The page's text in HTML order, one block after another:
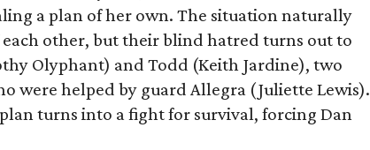
a plan of her own. The situation naturally
other, but their blind hatred turns out to
Olyphant) and Todd (Keith Jardine), two
were helped by guard Allegra (Juliette Lewis).
turns into a fight for survival, forcing Dan